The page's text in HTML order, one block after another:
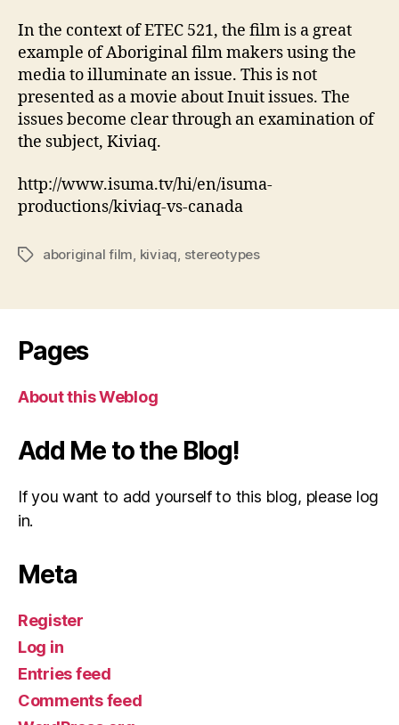
In the context of ETEC 521, the film is a great
example of Aboriginal film makers using the
media to illuminate an issue. This is not
presented as a movie about Inuit issues. The
issues become clear through an examination of
the subject, Kiviaq.
http://www.isuma.tv/hi/en/isuma-
productions/kiviaq-vs-canada
Tagsaboriginal film kiviaq stereotypes
Pages
About this Weblog
Add Me to the Blog!
If you want to add yourself to this blog, please log
in.
Meta
Register
Log in
Entries feed
Comments feed